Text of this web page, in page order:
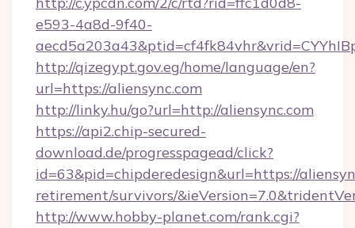
e593-4a8d-9f40-
http://qizegypt.gov.eg/home/language/en?
url=https://aliensync.com
http://linky.hu/go?url=http://aliensync.com
https://api2.chip-secured-
download.de/progresspagead/click?
id=63&pid=chipderedesign&url=https://
retirement/survivors/
http://www.hobby-planet.com/rank.cgi?